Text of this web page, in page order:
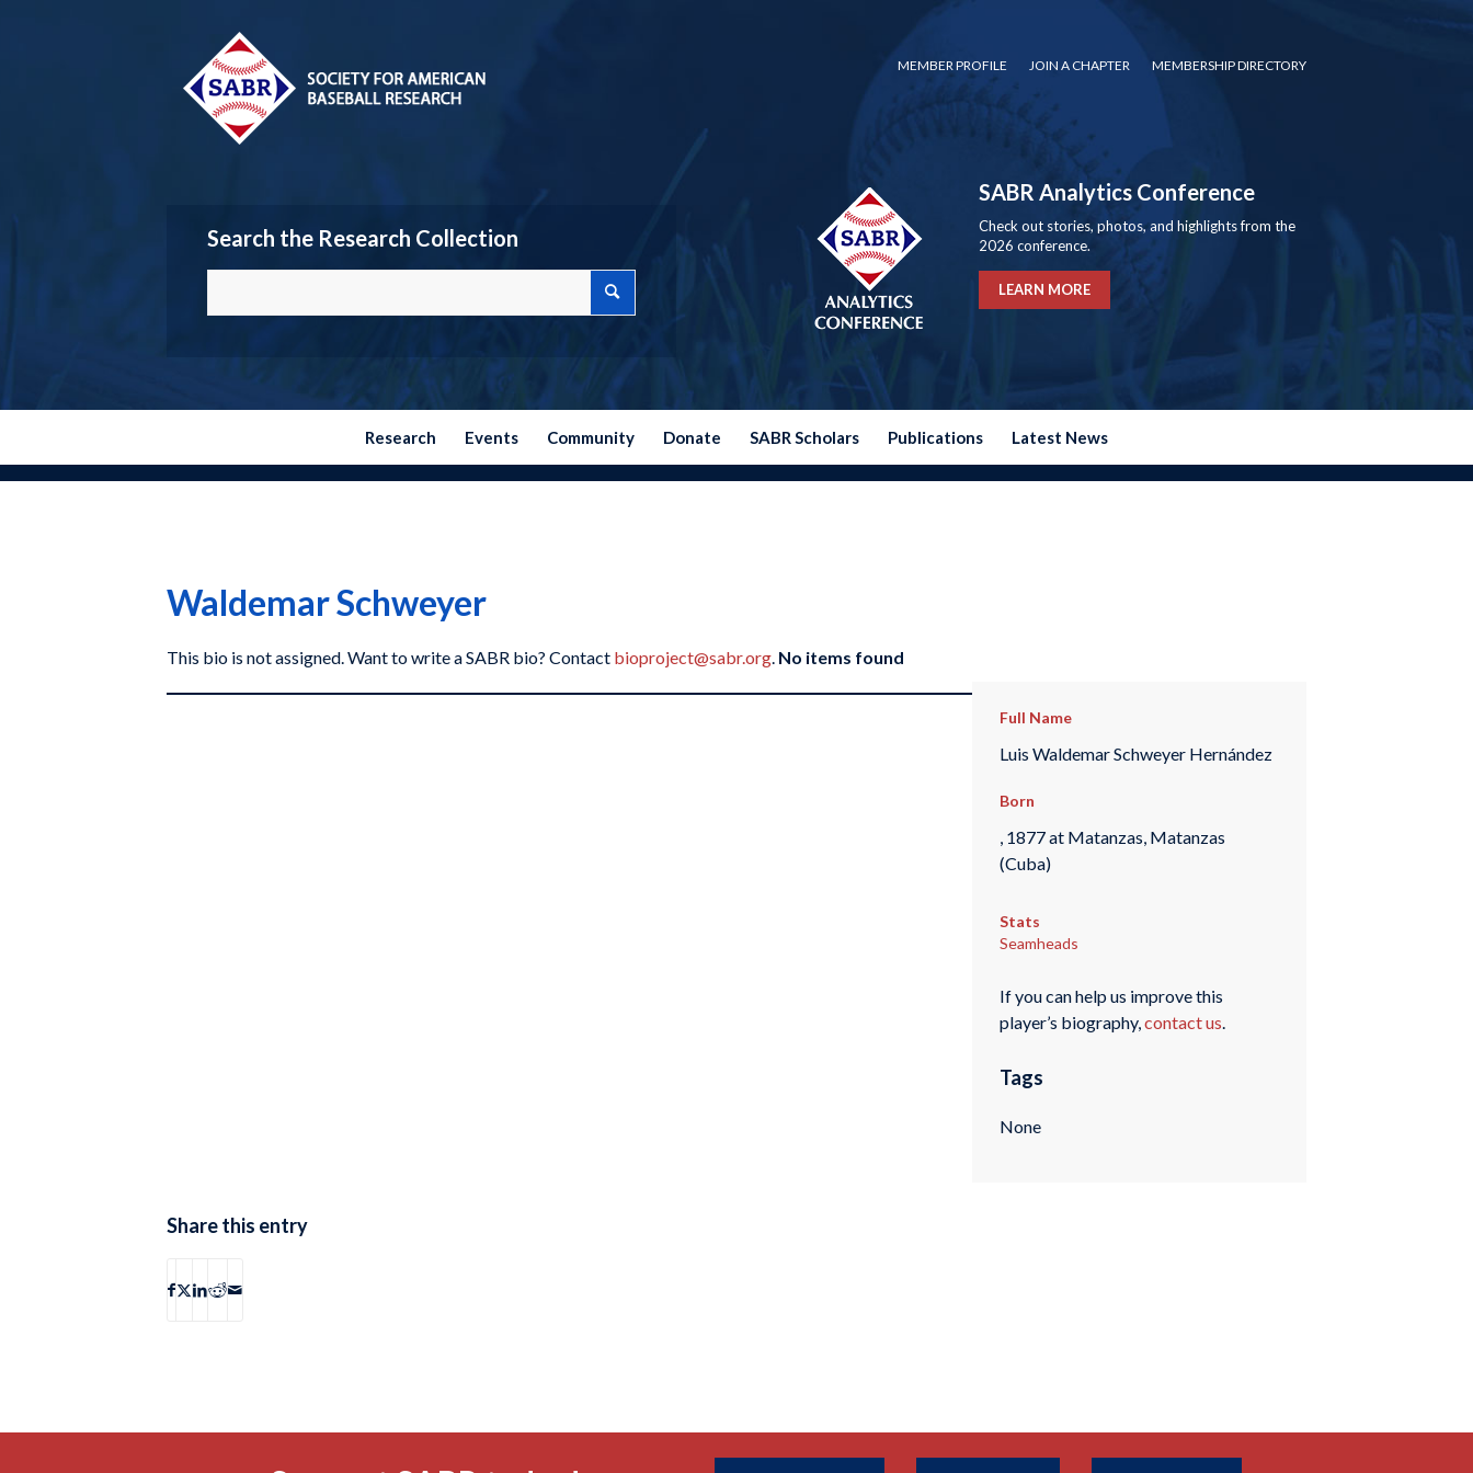
MEMBER PROFILE JOIN A CHAPTER MEMBERSHIP DIRECTORY
Search the Research Collection
SABR Analytics Conference
Check out stories, photos, and highlights from the
2026 conference.
LEARN MORE
Research Events Community Donate SABR Scholars Publications Latest News
Waldemar Schweyer
This bio is not assigned. Want to write a SABR bio? Contact bioproject@sabr.org. No items found
Full Name
Luis Waldemar Schweyer Hernández
Born
, 1877 at Matanzas, Matanzas
(Cuba)
Stats
Seamheads
If you can help us improve this
player’s biography,contact us.
Tags
None
Share this entry